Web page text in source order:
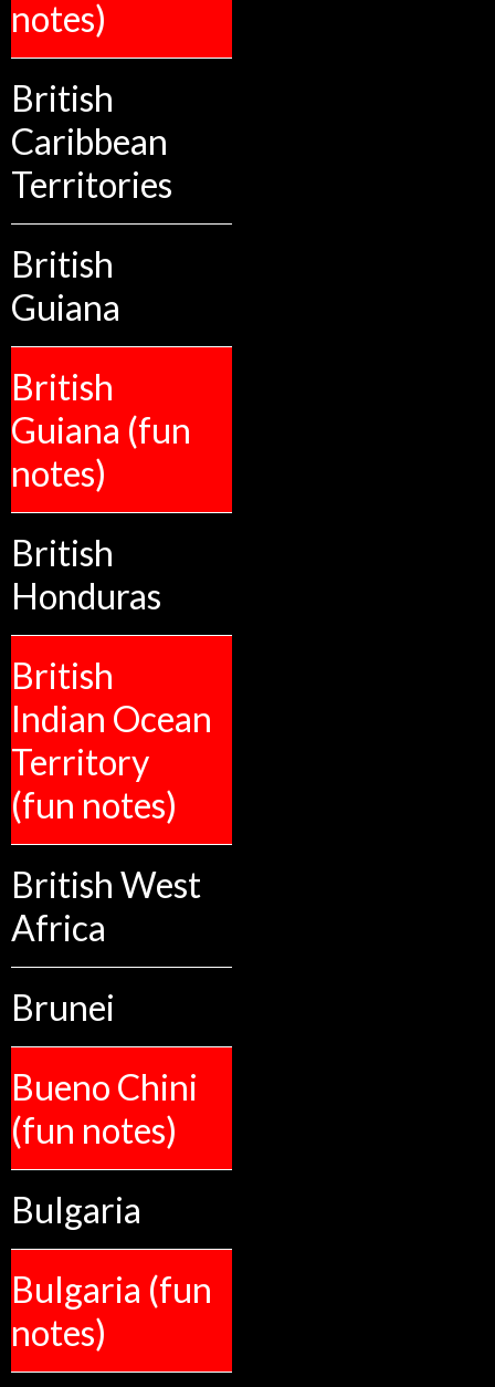
notes)
British
Caribbean
Territories
British
Guiana
British
Guiana (fun
notes)
British
Honduras
British
Indian Ocean
Territory
(fun notes)
British West
Africa
Brunei
Bueno Chini
(fun notes)
Bulgaria
Bulgaria (fun
notes)